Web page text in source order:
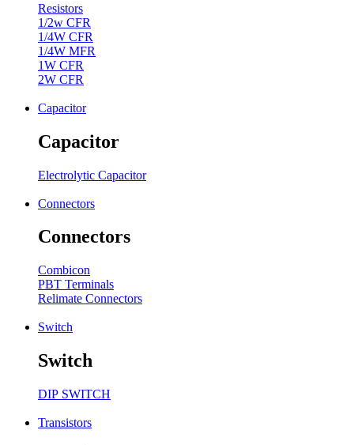
Resistors
1/2w CFR
1/4W CFR
1/4W MFR
1W CFR
2W CFR
Capacitor
Capacitor
Electrolytic Capacitor
Connectors
Connectors
Combicon
PBT Terminals
Relimate Connectors
Switch
Switch
DIP SWITCH
Transistors